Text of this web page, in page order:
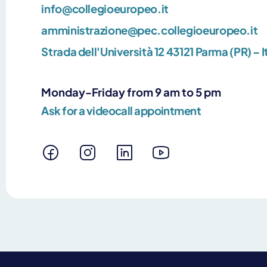
info@collegioeuropeo.it
amministrazione@pec.collegioeuropeo.it
Strada dell'Università 12 43121 Parma (PR) –
Monday-Friday from 9 am to 5 pm
Ask for a videocall appointment